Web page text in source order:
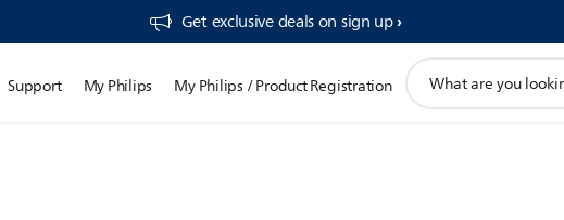
Get exclusive deals on sign up​
Support My Philips My Philips / Product Registration
search